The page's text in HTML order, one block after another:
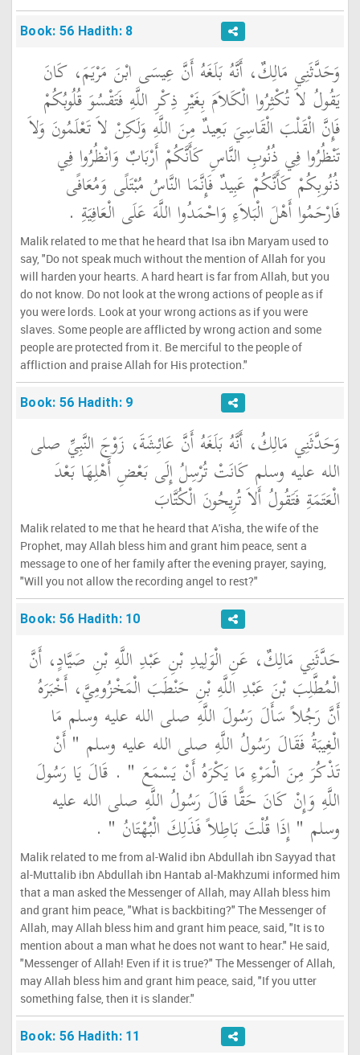
Book: 56 Hadith: 8
وَحَدَّثَنِي مَالِكٌ، أَنَّهُ بَلَغَهُ أَنَّ عِيسَى ابْنَ مَرْيَمَ، كَانَ
يَقُولُ لاَ تُكْثِرُوا الْكَلاَمَ بِغَيْرِ ذِكْرِ اللَّهِ فَتَقْسُوَ قُلُوبُكُمْ
فَإِنَّ الْقَلْبَ الْقَاسِيَ بَعِيدٌ مِنَ اللَّهِ وَلَكِنْ لاَ تَعْلَمُونَ وَلاَ
تَنْظُرُوا فِي ذُنُوبِ النَّاسِ كَأَنَّكُمْ أَرْبَابٌ وَانْظُرُوا فِي
ذُنُوبِكُمْ كَأَنَّكُمْ عَبِيدٌ فَإِنَّمَا النَّاسُ مُبْتَلًى وَمُعَافًى
فَارْحَمُوا أَهْلَ الْبَلاَءِ وَاحْمَدُوا اللَّهَ عَلَى الْعَافِيَةِ ‏.‏
Malik related to me that he heard that Isa ibn Maryam used to
say, "Do not speak much without the mention of Allah for you
will harden your hearts. A hard heart is far from Allah, but you
do not know. Do not look at the wrong actions of people as if
you were lords. Look at your wrong actions as if you were
slaves. Some people are afflicted by wrong action and some
people are protected from it. Be merciful to the people of
affliction and praise Allah for His protection."
Book: 56 Hadith: 9
وَحَدَّثَنِي مَالِكُ، أَنَّهُ بَلَغَهُ أَنَّ عَائِشَةَ، زَوْجَ النَّبِيِّ صلى
الله عليه وسلم كَانَتْ تُرْسِلُ إِلَى بَعْضِ أَهْلِهَا بَعْدَ
الْعَتَمَةِ فَتَقُولُ أَلاَ تُرِيحُونَ الْكُتَّابَ
Malik related to me that he heard that A'isha, the wife of the
Prophet, may Allah bless him and grant him peace, sent a
message to one of her family after the evening prayer, saying,
"Will you not allow the recording angel to rest?"
Book: 56 Hadith: 10
حَدَّثَنِي مَالِكٌ، عَنِ الْوَلِيدِ بْنِ عَبْدِ اللَّهِ بْنِ صَيَّادٍ، أَنَّ
الْمُطَّلِبَ بْنَ عَبْدِ اللَّهِ بْنِ حَنْطَبَ الْمَخْزُومِيَّ، أَخْبَرَهُ
أَنَّ رَجُلاً سَأَلَ رَسُولَ اللَّهِ صلى الله عليه وسلم مَا
الْغِيبَةُ فَقَالَ رَسُولُ اللَّهِ صلى الله عليه وسلم ‏"‏ أَنْ
تَذْكُرَ مِنَ الْمَرْءِ مَا يَكْرَهُ أَنْ يَسْمَعَ ‏"‏ ‏.‏ قَالَ يَا رَسُولَ
اللَّهِ وَإِنْ كَانَ حَقًّا قَالَ رَسُولُ اللَّهِ صلى الله عليه
وسلم ‏"‏ إِذَا قُلْتَ بَاطِلاً فَذَلِكَ الْبُهْتَانُ ‏"‏ ‏.‏
Malik related to me from al-Walid ibn Abdullah ibn Sayyad that
al-Muttalib ibn Abdullah ibn Hantab al-Makhzumi informed him
that a man asked the Messenger of Allah, may Allah bless him
and grant him peace, "What is backbiting?" The Messenger of
Allah, may Allah bless him and grant him peace, said, "It is to
mention about a man what he does not want to hear." He said,
"Messenger of Allah! Even if it is true?" The Messenger of Allah,
may Allah bless him and grant him peace, said, "If you utter
something false, then it is slander."
Book: 56 Hadith: 11